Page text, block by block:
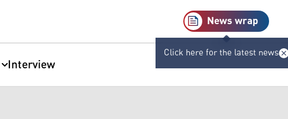
News wrap
Click here for the latest news
Interview